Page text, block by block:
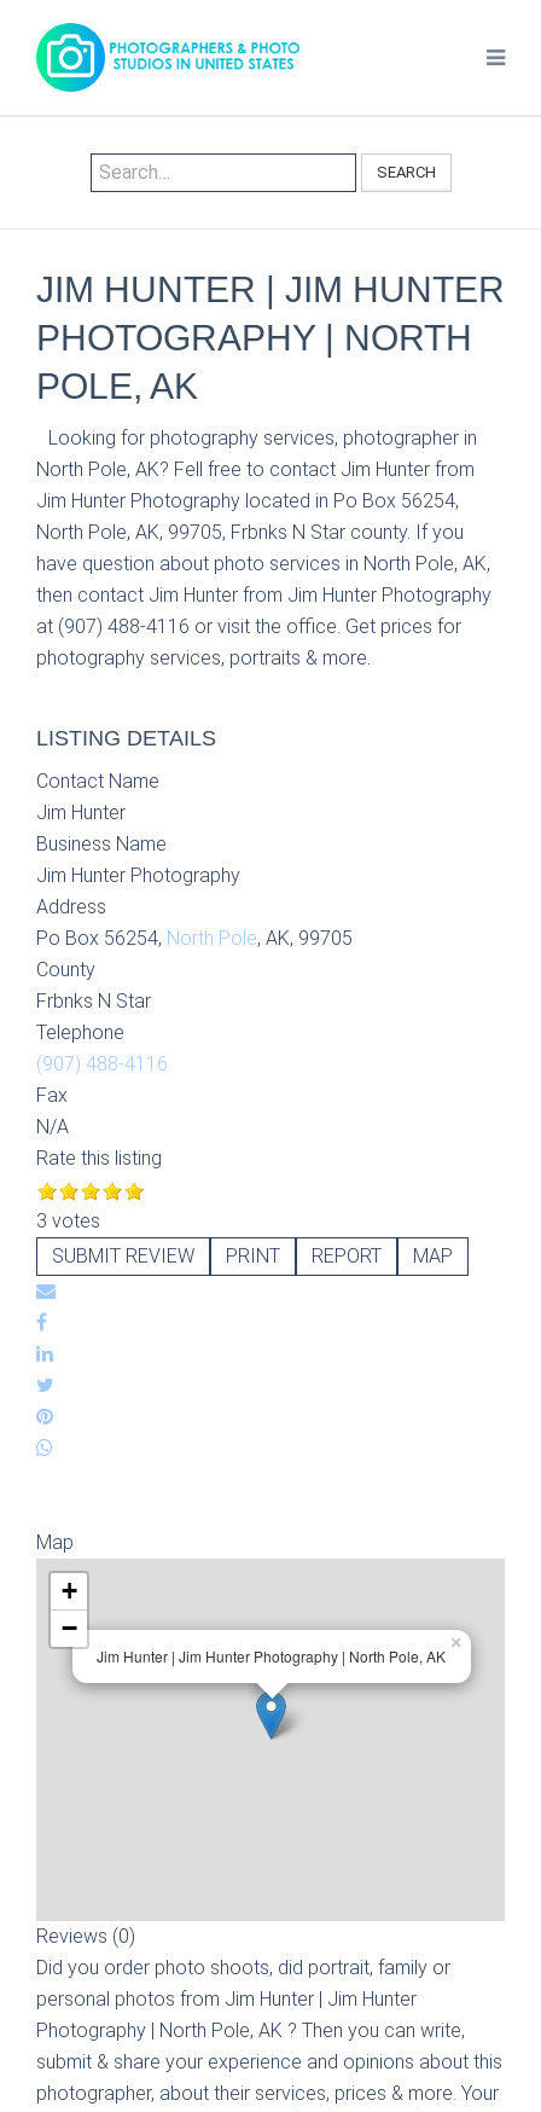
SEARCH
JIM HUNTER | JIM HUNTER
PHOTOGRAPHY | NORTH
POLE, AK
Looking for photography services, photographer in
North Pole, AK? Fell free to contact Jim Hunter from
Jim Hunter Photography located in Po Box 56254,
North Pole, AK, 99705, Frbnks N Star county. If you
have question about photo services in North Pole, AK,
then contact Jim Hunter from Jim Hunter Photography
at (907) 488-4116 or visit the office. Get prices for
photography services, portraits & more.
LISTING DETAILS
Contact Name
Jim Hunter
Business Name
Jim Hunter Photography
Address
Po Box 56254, North Pole, AK, 99705
County
Frbnks N Star
Telephone
(907) 488-4116
Fax
N/A
Rate this listing
3 votes
SUBMIT REVIEW
PRINT REPORT MAP
Map
Jim Hunter | Jim Hunter Photography | North Pole, AK
×
+
−
Reviews (0)
Did you order photo shoots, did portrait, family or
personal photos from Jim Hunter | Jim Hunter
Photography | North Pole, AK ? Then you can write,
submit & share your experience and opinions about this
photographer, about their services, prices & more. Your